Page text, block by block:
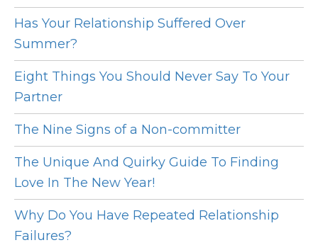
Has Your Relationship Suffered Over
Summer?
Eight Things You Should Never Say To Your
Partner
The Nine Signs of a Non-committer
The Unique And Quirky Guide To Finding
Love In The New Year!
Why Do You Have Repeated Relationship
Failures?